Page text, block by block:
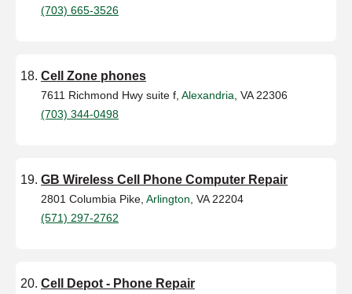
(703) 665-3526
Cell Zone phones
7611 Richmond Hwy suite f, Alexandria , VA 22306
(703) 344-0498
GB Wireless Cell Phone Computer Repair
2801 Columbia Pike, Arlington , VA 22204
(571) 297-2762
Cell Depot - Phone Repair